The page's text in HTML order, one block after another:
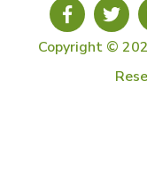
Copyright ©